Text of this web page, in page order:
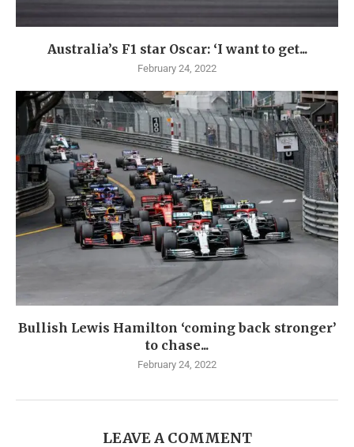
Australia’s F1 star Oscar: ‘I want to get...
February 24, 2022
Bullish Lewis Hamilton ‘coming back stronger’
to chase...
February 24, 2022
LEAVE A COMMENT